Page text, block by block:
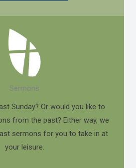
Sermons
Sunday? Or would you like to
from the past? Either way, we
sermons for you to take in at
your leisure.